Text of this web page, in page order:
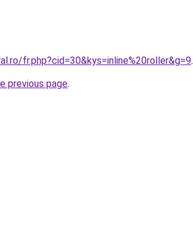
fr.php?cid=30&kys=inline%20roller&g=9.
previous page.